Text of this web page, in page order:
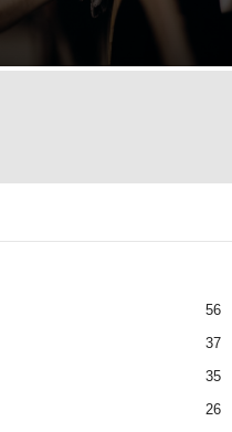
56
37
35
26